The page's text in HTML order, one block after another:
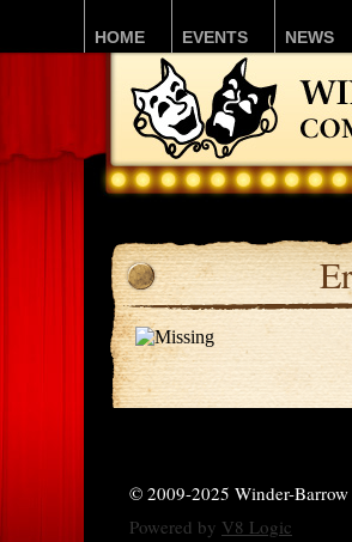
HOME EVENTS NEWS
© 2009-2025 Winder-
Powered by V8 Logic